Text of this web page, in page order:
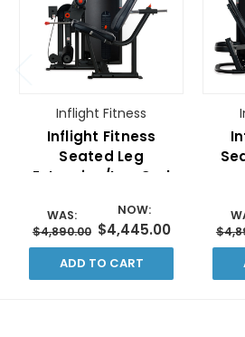
Inflight Fitness
Inflight Fitness
Seated Leg
Extension/Leg Curl
WAS:
$4,890.00
NOW:
$4,445.00
ADD TO CART